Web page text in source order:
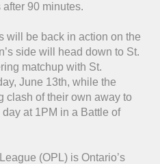
90 minutes.
will be back in action on the
side will head down to St.
matchup with St.
June 13th, while the
clash of their own away to
at 1PM in a Battle of
(OPL) is Ontario’s